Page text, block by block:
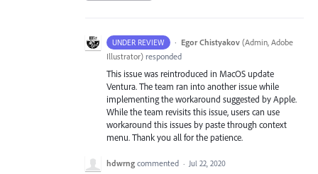
UNDER REVIEW · Egor Chistyakov (Admin, Adobe
Illustrator) responded
This issue was reintroduced in MacOS update
Ventura. The team ran into another issue while
implementing the workaround suggested by Apple.
While the team revisits this issue, users can use
workaround this issues by paste through context
menu. Thank you all for the patience.
hdwrng commented · Jul 22, 2020